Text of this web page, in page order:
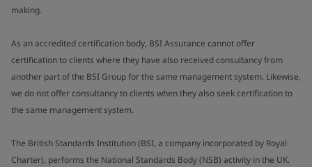
making.
As an accredited certification body, BSI Assurance cannot offer
certification to clients where they have also received consultancy from
another part of the BSI Group for the same management system. Likewise,
we do not offer consultancy to clients when they also seek certification to
the same management system.
The British Standards Institution (BSI, a company incorporated by Royal
Charter), performs the National Standards Body (NSB) activity in the UK.